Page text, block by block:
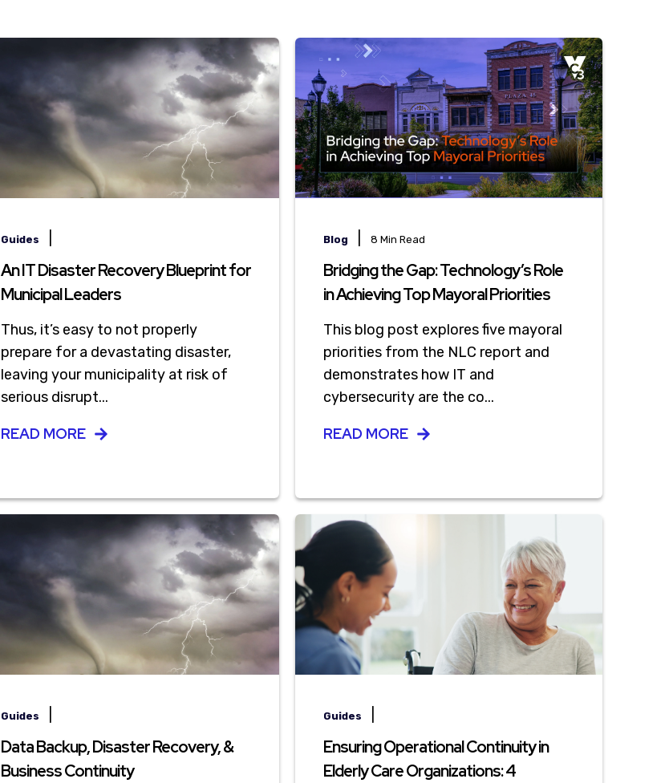
Guides
An IT Disaster Recovery Blueprint for
Municipal Leaders
Thus, it’s easy to not properly
prepare for a devastating disaster,
leaving your municipality at risk of
serious disrupt...
READ MORE
Blog |8 Min Read
Bridging the Gap: Technology’s Role
in Achieving Top Mayoral Priorities
This blog post explores five mayoral
priorities from the NLC report and
demonstrates how IT and
cybersecurity are the co...
READ MORE
Guides
Data Backup, Disaster Recovery, &
Business Continuity
Guides
Ensuring Operational Continuity in
Elderly Care Organizations: 4